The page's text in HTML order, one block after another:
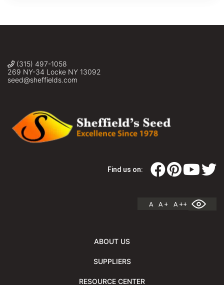
(315) 497-1058
269 NY-34 Locke NY 13092
seed@sheffields.com
Find us on:
A A + A ++
ABOUT US
SUPPLIERS
RESOURCE CENTER